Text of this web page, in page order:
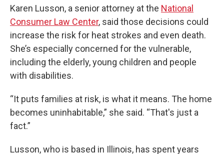
Karen Lusson, a senior attorney at the National
Consumer Law Center, said those decisions could
increase the risk for heat strokes and even death.
She’s especially concerned for the vulnerable,
including the elderly, young children and people
with disabilities.
“It puts families at risk, is what it means. The home
becomes uninhabitable,” she said. “That's just a
fact.”
Lusson, who is based in Illinois, has spent years